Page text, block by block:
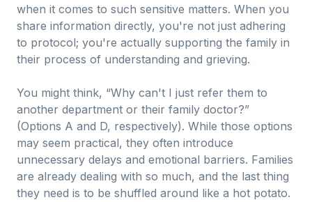
when it comes to such sensitive matters. When you
share information directly, you're not just adhering
to protocol; you're actually supporting the family in
their process of understanding and grieving.
You might think, “Why can't I just refer them to
another department or their family doctor?”
(Options A and D, respectively). While those options
may seem practical, they often introduce
unnecessary delays and emotional barriers. Families
are already dealing with so much, and the last thing
they need is to be shuffled around like a hot potato.